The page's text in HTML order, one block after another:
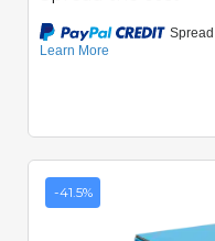
-41.5%